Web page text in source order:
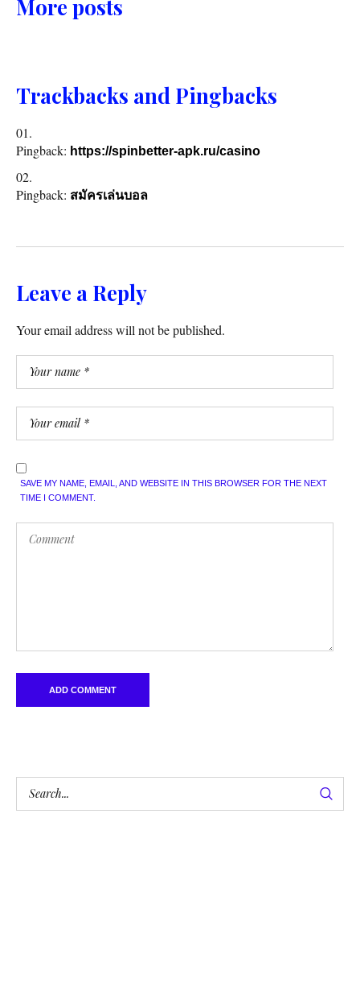
More posts
Trackbacks and Pingbacks
Pingback: https://spinbetter-apk.ru/casino
Pingback: สมัครเล่นบอล
Leave a Reply
Your email address will not be published.
SAVE MY NAME, EMAIL, AND WEBSITE IN THIS BROWSER FOR THE NEXT
TIME I COMMENT.